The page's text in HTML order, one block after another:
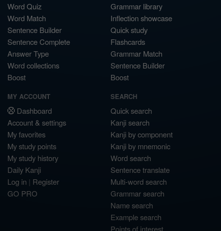
Word Quiz
Word Match
Sentence Builder
Sentence Complete
Answer Type
Word collections
Boost
Grammar library
Inflection showcase
Quick study
Flashcards
Grammar Match
Sentence Builder
Boost
MY ACCOUNT
Dashboard
Account & settings
My favorites
My study points
My study history
Daily Kanji
Log in | Register
GO PRO
SEARCH
Quick search
Kanji search
Kanji by component
Kanji by mnemonic
Word search
Sentence translate
Multi-word search
Grammar search
Name search
Example search
Points of interest